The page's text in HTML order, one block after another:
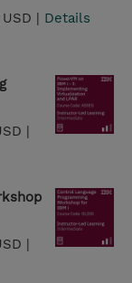
| Details
|
|